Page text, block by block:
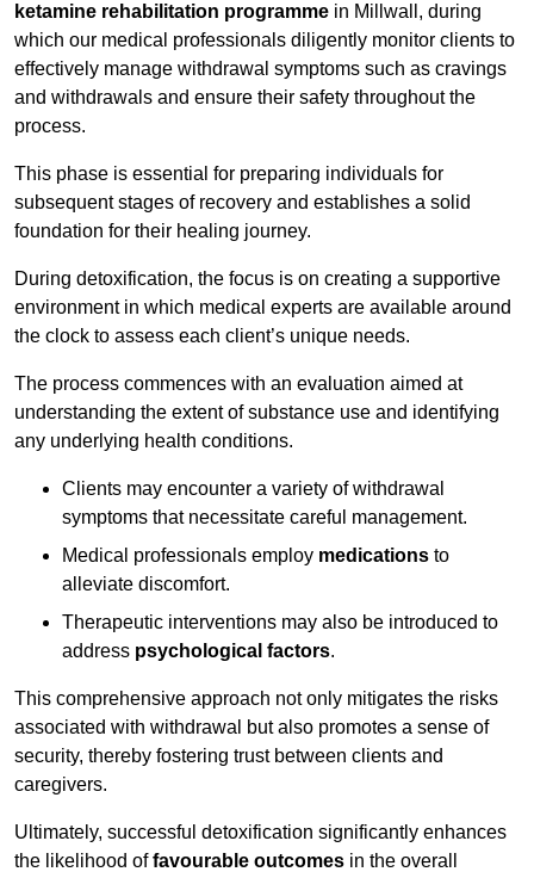
ketamine rehabilitation programme in Millwall, during
which our medical professionals diligently monitor clients to
effectively manage withdrawal symptoms such as cravings
and withdrawals and ensure their safety throughout the
process.
This phase is essential for preparing individuals for
subsequent stages of recovery and establishes a solid
foundation for their healing journey.
During detoxification, the focus is on creating a supportive
environment in which medical experts are available around
the clock to assess each client’s unique needs.
The process commences with an evaluation aimed at
understanding the extent of substance use and identifying
any underlying health conditions.
Clients may encounter a variety of withdrawal
symptoms that necessitate careful management.
Medical professionals employ medications to
alleviate discomfort.
Therapeutic interventions may also be introduced to
address psychological factors.
This comprehensive approach not only mitigates the risks
associated with withdrawal but also promotes a sense of
security, thereby fostering trust between clients and
caregivers.
Ultimately, successful detoxification significantly enhances
the likelihood offavourable outcomes in the overall